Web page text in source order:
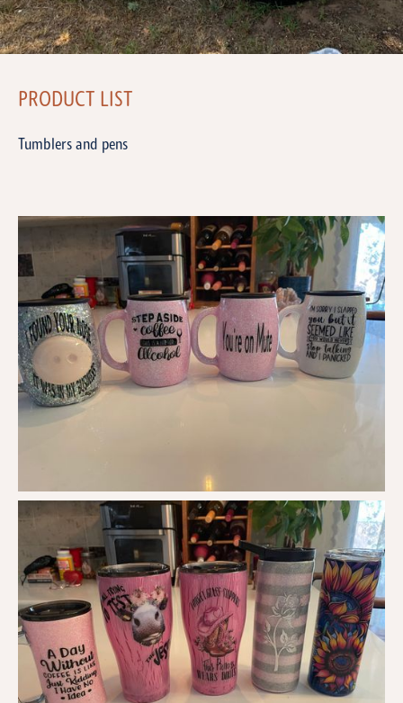
PRODUCT LIST
Tumblers and pens